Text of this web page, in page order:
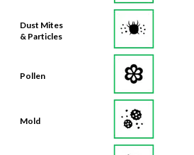
Dust Mites
& Particles
Pollen
Mold